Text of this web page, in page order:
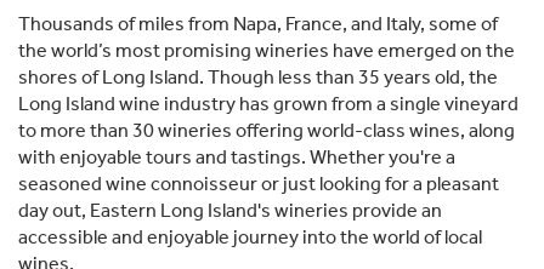
Thousands of miles from Napa, France, and Italy, some of
the world’s most promising wineries have emerged on the
shores of Long Island. Though less than 35 years old, the
Long Island wine industry has grown from a single vineyard
to more than 30 wineries offering world-class wines, along
with enjoyable tours and tastings. Whether you're a
seasoned wine connoisseur or just looking for a pleasant
day out, Eastern Long Island's wineries provide an
accessible and enjoyable journey into the world of local
wines.